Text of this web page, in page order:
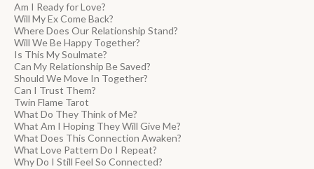
Am I Ready for Love?
Will My Ex Come Back?
Where Does Our Relationship Stand?
Will We Be Happy Together?
Is This My Soulmate?
Can My Relationship Be Saved?
Should We Move In Together?
Can I Trust Them?
Twin Flame Tarot
What Do They Think of Me?
What Am I Hoping They Will Give Me?
What Does This Connection Awaken?
What Love Pattern Do I Repeat?
Why Do I Still Feel So Connected?